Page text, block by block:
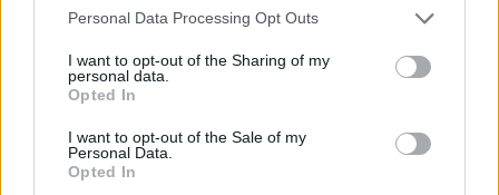
Personal Data Processing Opt Outs
I want to opt-out of the Sharing of my
personal data.
Opted In
I want to opt-out of the Sale of my
Personal Data.
Opted In
at all levels of the organization.
and demonstrating the Gold Standards and
Employee Promise every day. Partners with HR
Manager to ensure the ongoing wellness of our
Ladies and Gentlemen, including programming,
wellness lifestyle and social events.